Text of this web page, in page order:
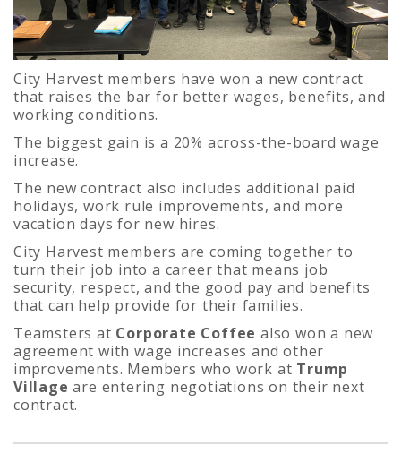
City Harvest members have won a new contract
that raises the bar for better wages, benefits, and
working conditions.
The biggest gain is a 20% across-the-board wage
increase.
The new contract also includes additional paid
holidays, work rule improvements, and more
vacation days for new hires.
City Harvest members are coming together to
turn their job into a career that means job
security, respect, and the good pay and benefits
that can help provide for their families.
Teamsters at Corporate Coffee also won a new
agreement with wage increases and other
improvements. Members who work at Trump
Village are entering negotiations on their next
contract.